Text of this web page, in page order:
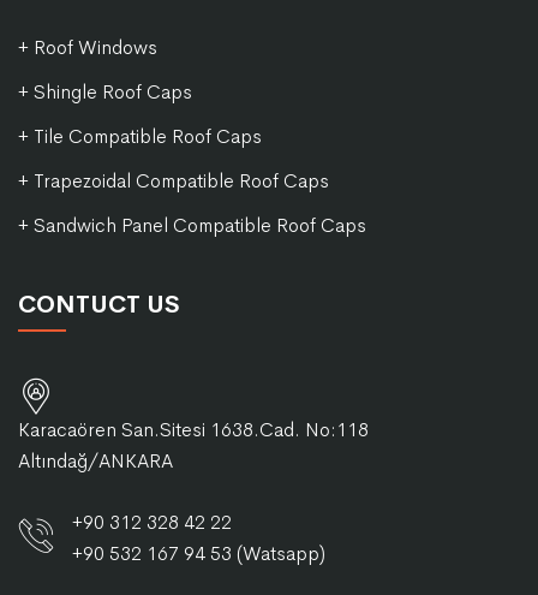
+ Roof Windows
+ Shingle Roof Caps
+ Tile Compatible Roof Caps
+ Trapezoidal Compatible Roof Caps
+ Sandwich Panel Compatible Roof Caps
CONTUCT US
Karacaören San.Sitesi 1638.Cad. No:118
Altındağ/ANKARA
+90 312 328 42 22
+90 532 167 94 53 (Watsapp)